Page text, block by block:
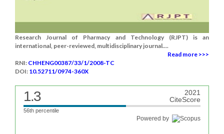
Research Journal of Pharmacy and Technology (RJPT) is an
international, peer-reviewed, multidisciplinary journal....
Read more >>>
RNI: CHHENG00387/33/1/2008-TC
DOI: 10.52711/0974-360X
1.3
2021
CiteScore
56th percentile
Powered by